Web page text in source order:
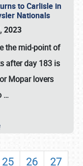
to Carlisle in
Nationals
2023
the mid-point of
after day 183 is
Mopar lovers
…
25 26
27